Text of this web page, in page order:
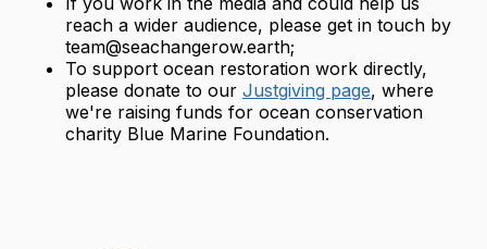
reach a wider audience, please get in touch by
team@seachangerow.earth;
To support ocean restoration work directly,
please donate to our Justgiving page, where
we're raising funds for ocean conservation
charity Blue Marine Foundation.